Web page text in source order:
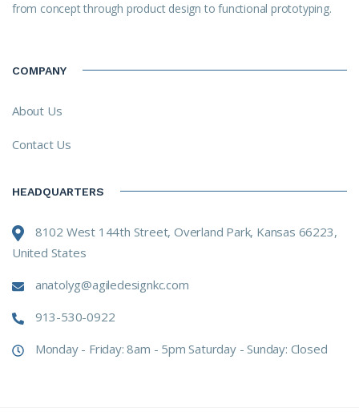
from concept through product design to functional prototyping.
COMPANY
About Us
Contact Us
HEADQUARTERS
8102 West 144th Street, Overland Park, Kansas 66223,
United States
anatolyg@agiledesignkc.com
913-530-0922
Monday - Friday: 8am - 5pm Saturday - Sunday: Closed